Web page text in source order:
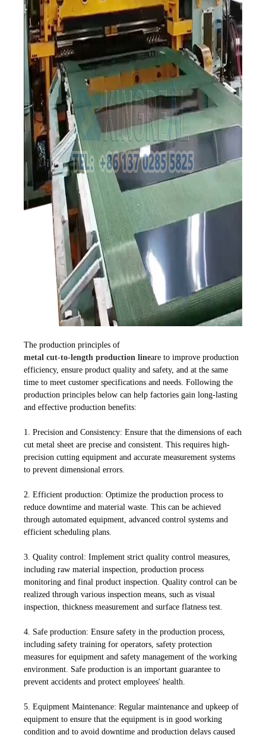
The production principles of
metal cut-to-length production lineare to improve production
efficiency, ensure product quality and safety, and at the same
time to meet customer specifications and needs. Following the
production principles below can help factories gain long-lasting
and effective production benefits:
1. Precision and Consistency: Ensure that the dimensions of each
cut metal sheet are precise and consistent. This requires high-
precision cutting equipment and accurate measurement systems
to prevent dimensional errors.
2. Efficient production: Optimize the production process to
reduce downtime and material waste. This can be achieved
through automated equipment, advanced control systems and
efficient scheduling plans.
3. Quality control: Implement strict quality control measures,
including raw material inspection, production process
monitoring and final product inspection. Quality control can be
realized through various inspection means, such as visual
inspection, thickness measurement and surface flatness test.
4. Safe production: Ensure safety in the production process,
including safety training for operators, safety protection
measures for equipment and safety management of the working
environment. Safe production is an important guarantee to
prevent accidents and protect employees' health.
5. Equipment Maintenance: Regular maintenance and upkeep of
equipment to ensure that the equipment is in good working
condition and to avoid downtime and production delays caused